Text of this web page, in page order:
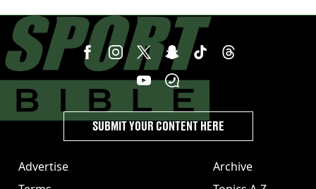
Advertise
Archive
SUBMIT YOUR CONTENT HERE